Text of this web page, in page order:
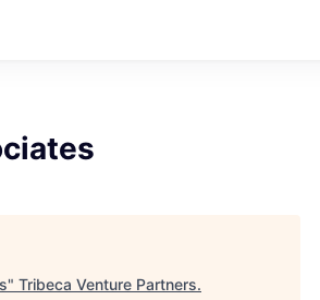
" Tribeca Venture Partners.